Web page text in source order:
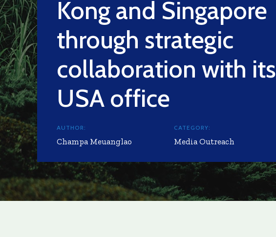
Kong and Singapore
through strategic
collaboration with its
USA office
AUTHOR:
Champa Meuanglao
CATEGORY:
Media Outreach